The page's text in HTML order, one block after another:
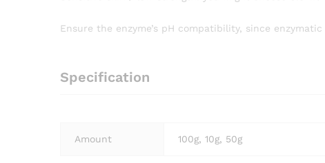
Ensure the enzyme’s pH compatibility, since
Specification
Amount 100g, 10g, 50g